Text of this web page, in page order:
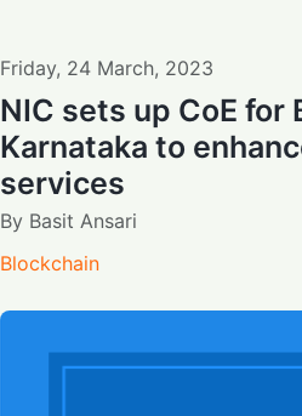
Friday, 24 March, 2023
NIC sets up CoE for
Karnataka to
services
By Basit Ansari
Blockchain